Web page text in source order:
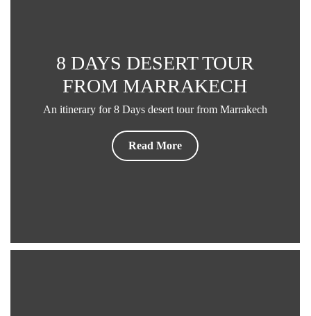
8 DAYS DESERT TOUR
FROM MARRAKECH
An itinerary for 8 Days desert tour from Marrakech
Read More